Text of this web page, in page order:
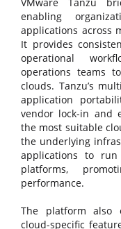
enabling
applications across
It provides
operational
operations teams
clouds. Tanzu’s
application
vendor lock-in and
the most suitable
the underlying
applications to run
platforms,
performance.
The platform also
cloud-specific